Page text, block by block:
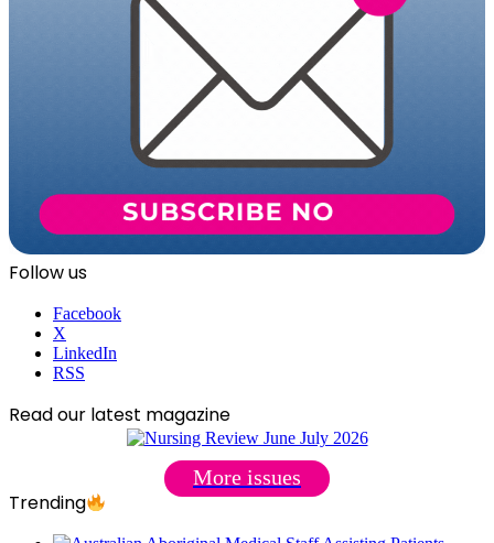
Follow us
Facebook
X
LinkedIn
RSS
Read our latest magazine
More issues
Trending